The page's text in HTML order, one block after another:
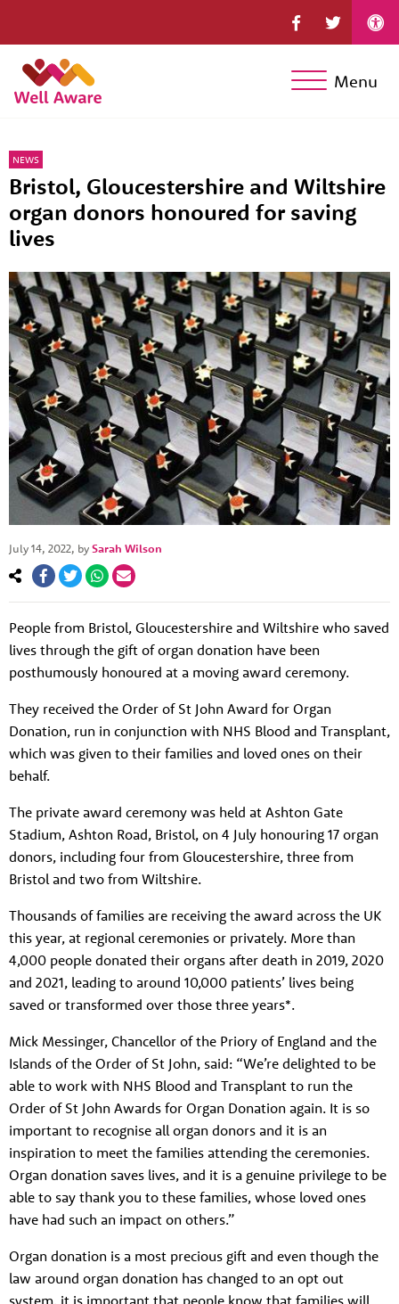
Menu
NEWS
Bristol, Gloucestershire and Wiltshire
organ donors honoured for saving
lives
July 14, 2022, bySarah Wilson
People from Bristol, Gloucestershire and Wiltshire who saved
lives through the gift of organ donation have been
posthumously honoured at a moving award ceremony.
They received the Order of St John Award for Organ
Donation, run in conjunction with NHS Blood and Transplant,
which was given to their families and loved ones on their
behalf.
The private award ceremony was held at Ashton Gate
Stadium, Ashton Road, Bristol, on 4 July honouring 17 organ
donors, including four from Gloucestershire, three from
Bristol and two from Wiltshire.
Thousands of families are receiving the award across the UK
this year, at regional ceremonies or privately. More than
4,000 people donated their organs after death in 2019, 2020
and 2021, leading to around 10,000 patients’ lives being
saved or transformed over those three years*.
Mick Messinger, Chancellor of the Priory of England and the
Islands of the Order of St John, said: “We’re delighted to be
able to work with NHS Blood and Transplant to run the
Order of St John Awards for Organ Donation again. It is so
important to recognise all organ donors and it is an
inspiration to meet the families attending the ceremonies.
Organ donation saves lives, and it is a genuine privilege to be
able to say thank you to these families, whose loved ones
have had such an impact on others.”
Organ donation is a most precious gift and even though the
law around organ donation has changed to an opt out